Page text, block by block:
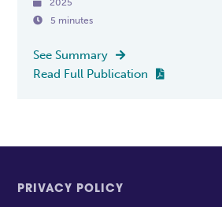
2025
 5 minutes
See Summary 
Read Full Publication 
PRIVACY POLICY